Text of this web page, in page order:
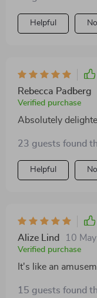
Helpful
Rebecca Padberg
Verified purchase
Absolutely
23 guests found
Helpful
Alize Lind 10
Verified purchase
It's like an
15 guests found